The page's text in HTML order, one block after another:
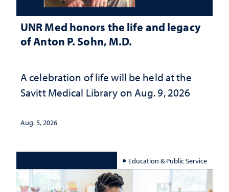
UNR Med honors the life and legacy
of Anton P. Sohn, M.D.
A celebration of life will be held at the
Savitt Medical Library on Aug. 9, 2026
Aug. 5, 2026
Education & Public Service